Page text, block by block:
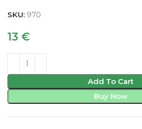
SKU: 970
13 €
Add To Cart
Buy Now